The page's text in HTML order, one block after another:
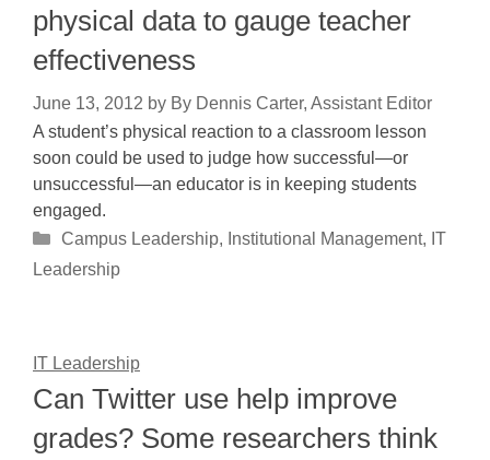
physical data to gauge teacher
effectiveness
June 13, 2012 by By Dennis Carter, Assistant Editor
A student’s physical reaction to a classroom lesson
soon could be used to judge how successful—or
unsuccessful—an educator is in keeping students
engaged.
Categories
Campus Leadership, Institutional Management, IT
Leadership
IT Leadership
Can Twitter use help improve
grades? Some researchers think